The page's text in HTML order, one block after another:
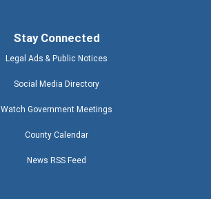
Stay Connected
Legal Ads & Public Notices
Social Media Directory
Watch Government Meetings
County Calendar
News RSS Feed